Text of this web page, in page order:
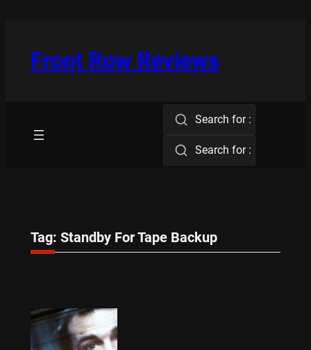
Front Row Reviews
Search for :
Search for :
Tag: Standby For Tape Backup